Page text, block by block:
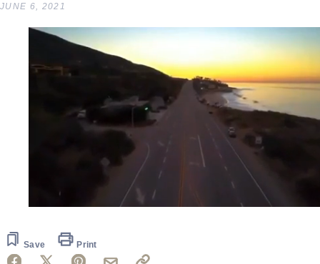
JUNE 6, 2021
21
seconds
Save Print